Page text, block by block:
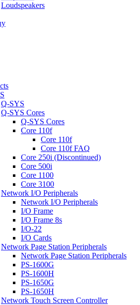
Loudspeakers
Q-SYS
Q-SYS Cores
Q-SYS Cores
Core 110f
Core 110f
Core 110f FAQ
Core 250i (Discontinued)
Core 500i
Core 1100
Core 3100
Network I/O Peripherals
Network I/O Peripherals
I/O Frame
I/O Frame 8s
I/O-22
I/O Cards
Network Page Station Peripherals
Network Page Station Peripherals
PS-1600G
PS-1600H
PS-1650G
PS-1650H
Network Touch Screen Controller